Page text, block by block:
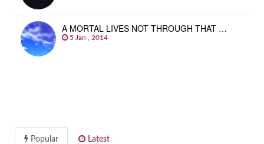
A MORTAL LIVES NOT THROUGH THAT …
5 Jan , 2014
Popular Latest